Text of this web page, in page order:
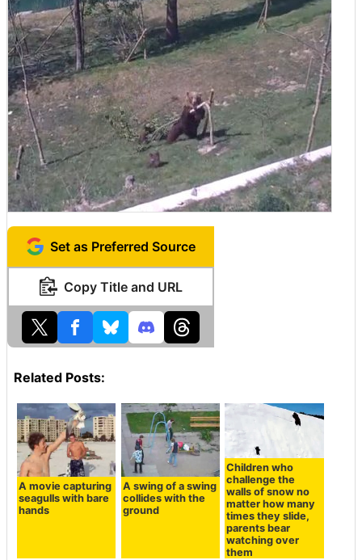
Set as Preferred Source
Copy Title and URL
Related Posts:
A movie capturing
seagulls with bare
hands
A swing of a swing
collides with the
ground
Children who
challenge the
walls of snow no
matter how many
times they slide,
parents bear
watching over
them